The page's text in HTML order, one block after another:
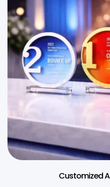
Customized